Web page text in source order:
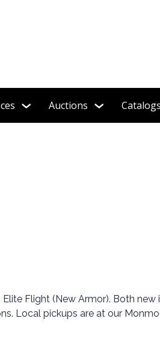
Auctions Catalogs
Movie Maniacs, Horror & More!
Flight (New Armor). Both
Local pickups are at our